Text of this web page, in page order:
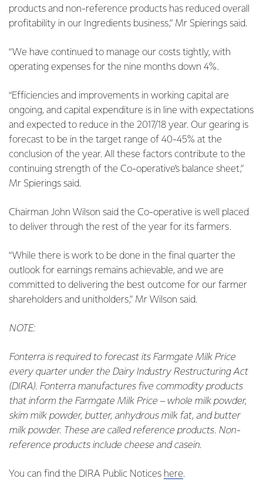
products and non-reference products has reduced overall
profitability in our Ingredients business,” Mr Spierings said.
“We have continued to manage our costs tightly, with
operating expenses for the nine months down 4%.
“Efficiencies and improvements in working capital are
ongoing, and capital expenditure is in line with expectations
and expected to reduce in the 2017/18 year. Our gearing is
forecast to be in the target range of 40-45% at the
conclusion of the year. All these factors contribute to the
continuing strength of the Co-operative’s balance sheet,”
Mr Spierings said.
Chairman John Wilson said the Co-operative is well placed
to deliver through the rest of the year for its farmers.
“While there is work to be done in the final quarter the
outlook for earnings remains achievable, and we are
committed to delivering the best outcome for our farmer
shareholders and unitholders,” Mr Wilson said.
NOTE:
Fonterra is required to forecast its Farmgate Milk Price
every quarter under the Dairy Industry Restructuring Act
(DIRA). Fonterra manufactures five commodity products
that inform the Farmgate Milk Price – whole milk powder,
skim milk powder, butter, anhydrous milk fat, and butter
milk powder. These are called reference products. Non-
reference products include cheese and casein.
You can find the DIRA Public Notices here.